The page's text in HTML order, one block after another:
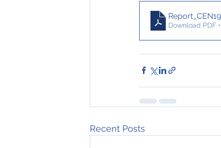
Download PDF
Recent Posts